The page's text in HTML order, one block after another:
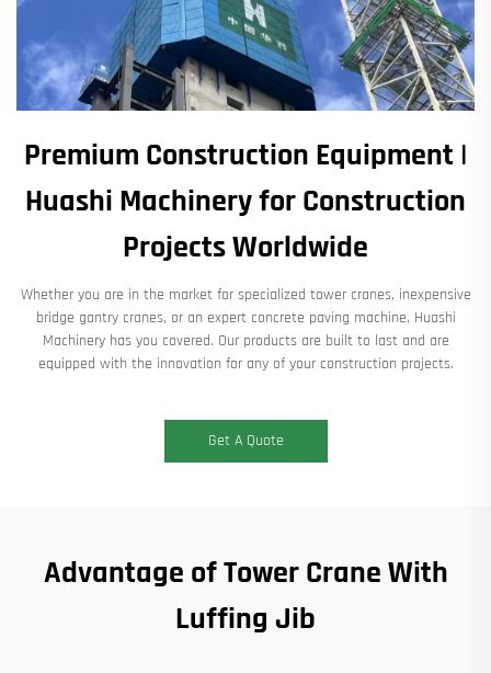
Premium Construction Equipment |
Huashi Machinery for Construction
Projects Worldwide
Whether you are in the market for specialized tower cranes, inexpensive
bridge gantry cranes, or an expert concrete paving machine, Huashi
Machinery has you covered. Our products are built to last and are
equipped with the innovation for any of your construction projects.
Get A Quote
Advantage of Tower Crane With
Luffing Jib